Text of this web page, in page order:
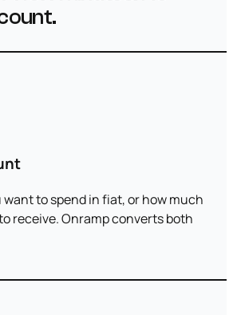
to spend in fiat, or how much
receive. Onramp converts both